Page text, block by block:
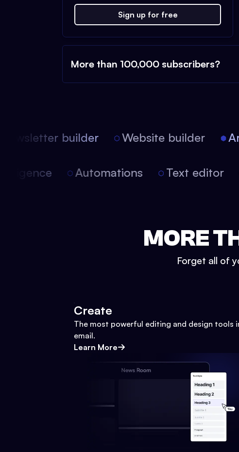
Sign up for free
More than 100,000 subscribers?
builder Website builder
Automations Text editor
MORE
Forget all of
Create
The most powerful editing and design tools
email.
Learn More